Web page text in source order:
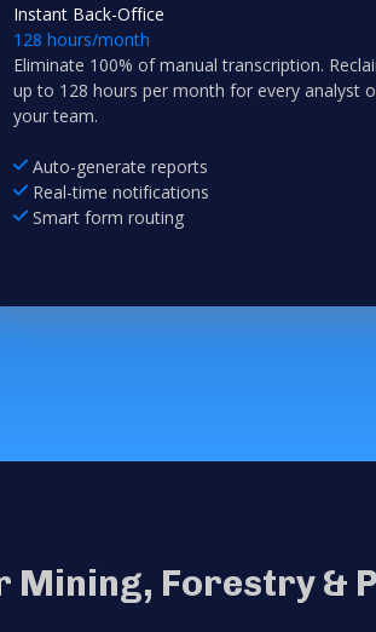
Instant Back-Office
128 hours/month
Eliminate 100% of manual transcription.
up to 128 hours per month for every analyst
your team.
Auto-generate reports
Real-time notifications
Smart form routing
Forestry &